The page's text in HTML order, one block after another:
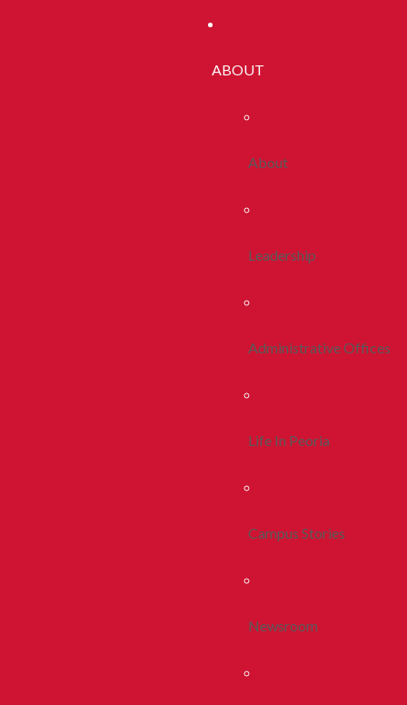
ABOUT
About
Leadership
Administrative Offices
Life In Peoria
Campus Stories
Newsroom